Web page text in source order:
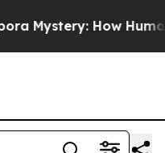
Mystery: How Human